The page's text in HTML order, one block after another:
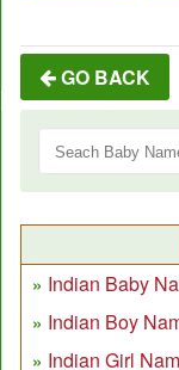
GO BACK
Indian Baby
Indian Boy
Indian Girl